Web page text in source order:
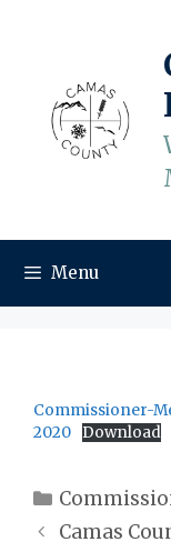
Menu
Commissioner-
2020
Download
Categories
Camas